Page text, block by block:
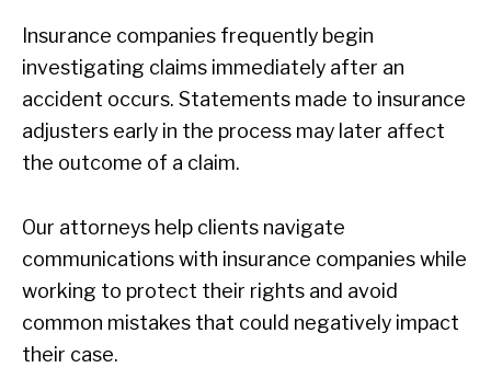
Insurance companies frequently begin
investigating claims immediately after an
accident occurs. Statements made to insurance
adjusters early in the process may later affect
the outcome of a claim.
Our attorneys help clients navigate
communications with insurance companies while
working to protect their rights and avoid
common mistakes that could negatively impact
their case.